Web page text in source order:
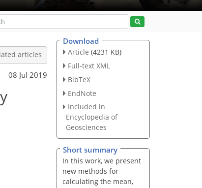
articles
08 Jul 2019
Download
Article (4231 KB)
Full-text XML
BibTeX
EndNote
Included in
Encyclopedia of
Geosciences
Short summary
In this work, we present
new methods for
calculating the mean,